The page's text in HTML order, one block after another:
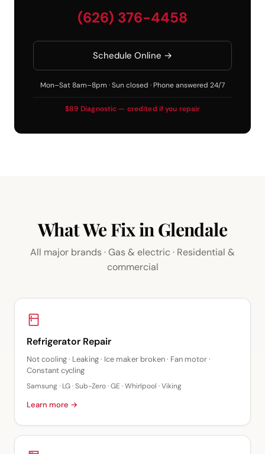
(626) 376-4458
Schedule Online →
Mon–Sat 8am–8pm · Sun closed · Phone answered 24/7
$89 Diagnostic — credited if you repair
What We Fix in Glendale
All major brands · Gas & electric · Residential &
commercial
Refrigerator Repair
Not cooling · Leaking · Ice maker broken · Fan motor ·
Constant cycling
Samsung · LG · Sub-Zero · GE · Whirlpool · Viking
Learn more →